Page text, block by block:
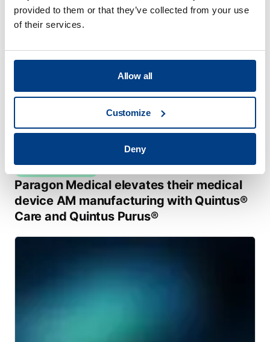
provided to them or that they’ve collected from your use
of their services.
Allow all
Customize
Deny
Paragon Medical elevates their medical
device AM manufacturing with Quintus®
Care and Quintus Purus®